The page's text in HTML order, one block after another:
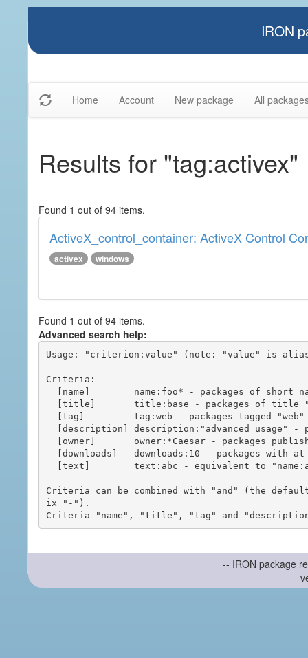
IRON
Home Account New package All
Results for "tag:activex"
Found 1 out of 94 items.
ActiveX_control_container: ActiveX Control
activex windows
Found 1 out of 94 items.
Advanced search help:
Usage: "criterion:value" (note: "value" is
Criteria:
Criteria can be combined with "and" (the
ix "-").
-- IRON package